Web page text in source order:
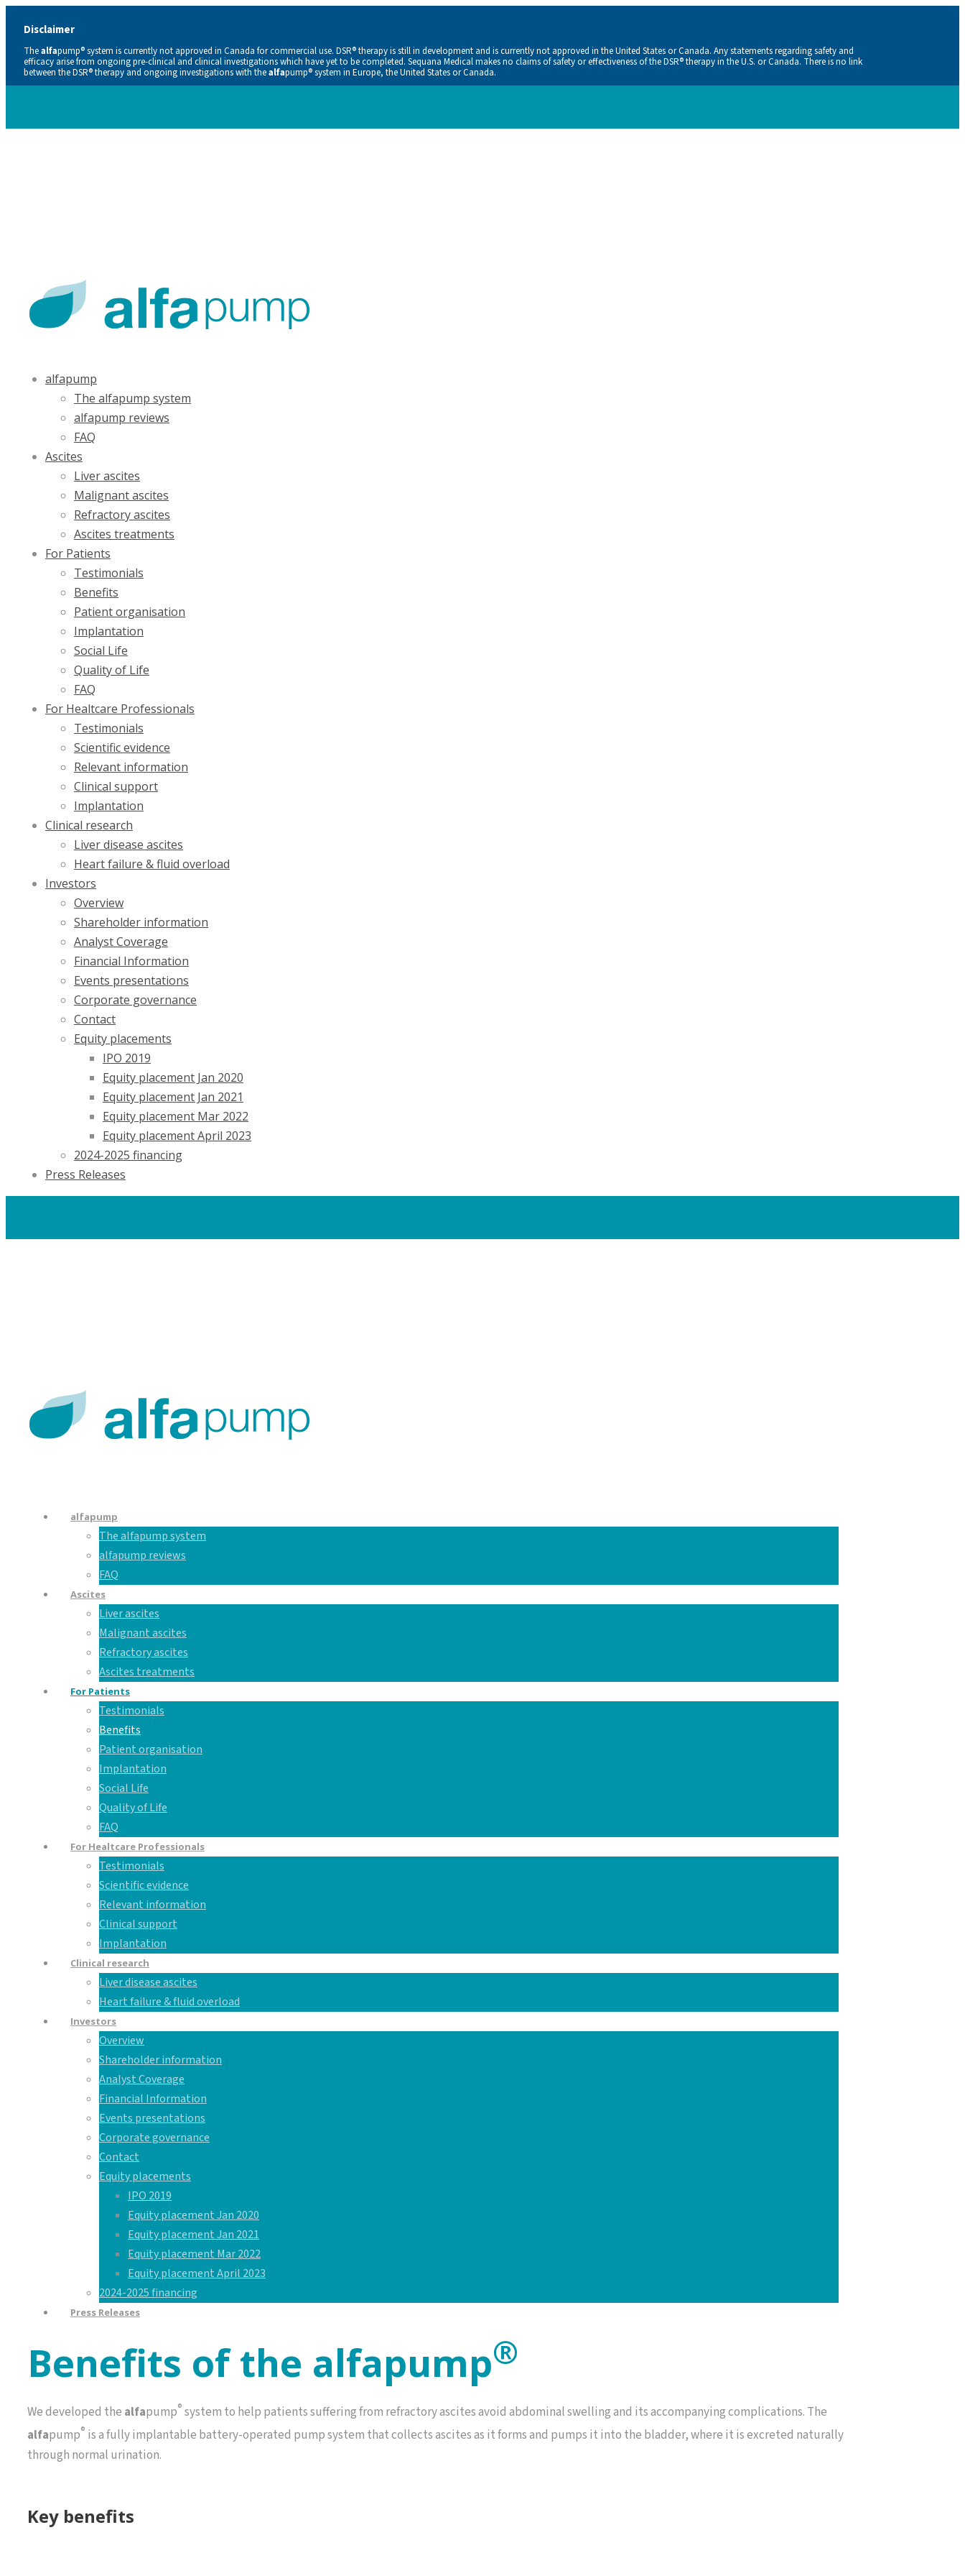
Disclaimer
Thealfapump® system is currently not approved in Canada for commercial use. DSR® therapy is still in development and is currently not approved in the United States or Canada. Any statements regarding safety and
efficacy arise from ongoing pre-clinical and clinical investigations which have yet to be completed. Sequana Medical makes no claims of safety or effectiveness of the DSR® therapy in the U.S. or Canada. There is no link
between the DSR® therapy and ongoing investigations with thealfapump® system in Europe, the United States or Canada.
alfapump
The alfapump system
alfapump reviews
FAQ
Ascites
Liver ascites
Malignant ascites
Refractory ascites
Ascites treatments
For Patients
Testimonials
Benefits
Patient organisation
Implantation
Social Life
Quality of Life
FAQ
For Healtcare Professionals
Testimonials
Scientific evidence
Relevant information
Clinical support
Implantation
Clinical research
Liver disease ascites
Heart failure & fluid overload
Investors
Overview
Shareholder information
Analyst Coverage
Financial Information
Events presentations
Corporate governance
Contact
Equity placements
IPO 2019
Equity placement Jan 2020
Equity placement Jan 2021
Equity placement Mar 2022
Equity placement April 2023
2024-2025 financing
Press Releases
alfapump
The alfapump system
alfapump reviews
FAQ
Ascites
Liver ascites
Malignant ascites
Refractory ascites
Ascites treatments
For Patients
Testimonials
Benefits
Patient organisation
Implantation
Social Life
Quality of Life
FAQ
For Healtcare Professionals
Testimonials
Scientific evidence
Relevant information
Clinical support
Implantation
Clinical research
Liver disease ascites
Heart failure & fluid overload
Investors
Overview
Shareholder information
Analyst Coverage
Financial Information
Events presentations
Corporate governance
Contact
Equity placements
IPO 2019
Equity placement Jan 2020
Equity placement Jan 2021
Equity placement Mar 2022
Equity placement April 2023
2024-2025 financing
Press Releases
Benefits of the alfapump®
We developed the alfapump® system to help patients suffering from refractory ascites avoid abdominal swelling and its accompanying complications. The
alfapump® is a fully implantable battery-operated pump system that collects ascites as it forms and pumps it into the bladder, where it is excreted naturally
through normal urination.
Key benefits